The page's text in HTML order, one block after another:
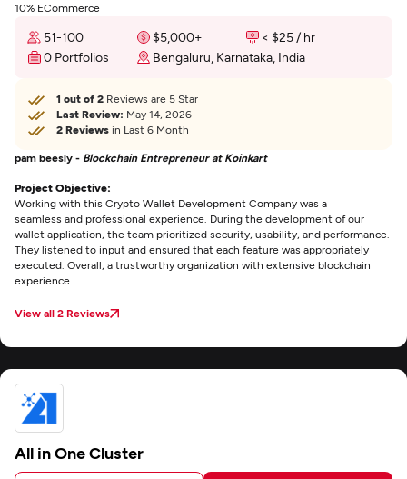
10% ECommerce
51-100 $5,000+
< $25 / hr
0 Portfolios
Bengaluru, Karnataka, India
1 out of 2 Reviews are 5 Star
Last Review: May 14, 2026
2 Reviews in Last 6 Month
pam beesly - Blockchain Entrepreneur at Koinkart
Project Objective:
Working with this Crypto Wallet Development Company was a
seamless and professional experience. During the development of our
wallet application, the team prioritized security, usability, and performance.
They listened to input and ensured that each feature was appropriately
executed. Overall, a trustworthy organization with extensive blockchain
experience.
View all 2 Reviews
All in One Cluster